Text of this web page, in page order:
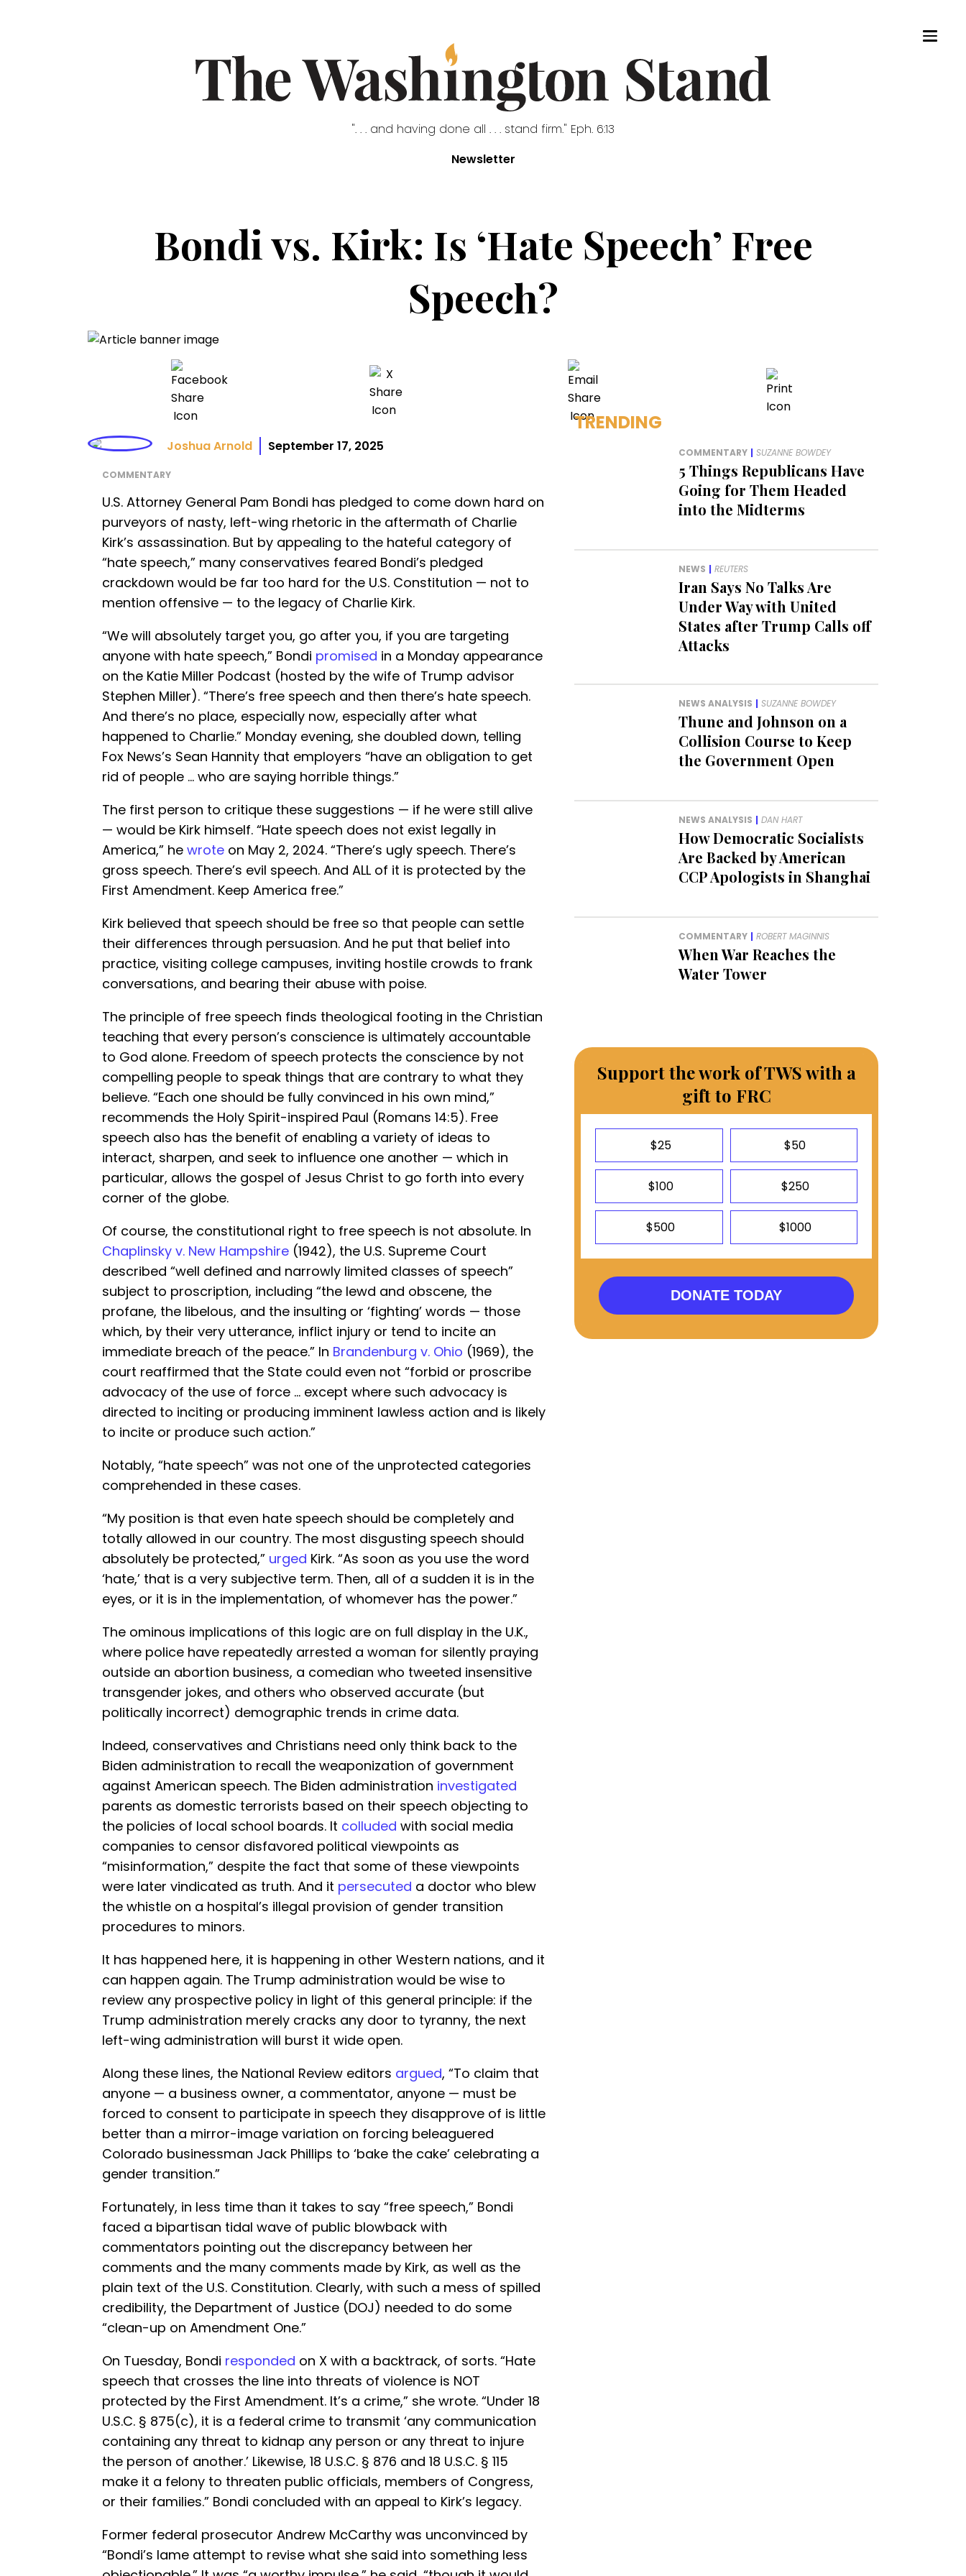
". . . and having done all . . . stand firm." Eph. 6:13
Newsletter
Bondi vs. Kirk: Is ‘Hate Speech’ Free
Speech?
Joshua Arnold September 17, 2025
COMMENTARY
U.S. Attorney General Pam Bondi has pledged to come down hard on
purveyors of nasty, left-wing rhetoric in the aftermath of Charlie
Kirk’s assassination. But by appealing to the hateful category of
“hate speech,” many conservatives feared Bondi’s pledged
crackdown would be far too hard for the U.S. Constitution — not to
mention offensive — to the legacy of Charlie Kirk.
“We will absolutely target you, go after you, if you are targeting
anyone with hate speech,” Bondi promised in a Monday appearance
on the Katie Miller Podcast (hosted by the wife of Trump advisor
Stephen Miller). “There’s free speech and then there’s hate speech.
And there’s no place, especially now, especially after what
happened to Charlie.” Monday evening, she doubled down, telling
Fox News’s Sean Hannity that employers “have an obligation to get
rid of people … who are saying horrible things.”
The first person to critique these suggestions — if he were still alive
— would be Kirk himself. “Hate speech does not exist legally in
America,” he wrote on May 2, 2024. “There’s ugly speech. There’s
gross speech. There’s evil speech. And ALL of it is protected by the
First Amendment. Keep America free.”
Kirk believed that speech should be free so that people can settle
their differences through persuasion. And he put that belief into
practice, visiting college campuses, inviting hostile crowds to frank
conversations, and bearing their abuse with poise.
The principle of free speech finds theological footing in the Christian
teaching that every person’s conscience is ultimately accountable
to God alone. Freedom of speech protects the conscience by not
compelling people to speak things that are contrary to what they
believe. “Each one should be fully convinced in his own mind,”
recommends the Holy Spirit-inspired Paul (Romans 14:5). Free
speech also has the benefit of enabling a variety of ideas to
interact, sharpen, and seek to influence one another — which in
particular, allows the gospel of Jesus Christ to go forth into every
corner of the globe.
Of course, the constitutional right to free speech is not absolute. In
Chaplinsky v. New Hampshire (1942), the U.S. Supreme Court
described “well defined and narrowly limited classes of speech”
subject to proscription, including “the lewd and obscene, the
profane, the libelous, and the insulting or ‘fighting’ words — those
which, by their very utterance, inflict injury or tend to incite an
immediate breach of the peace.” In Brandenburg v. Ohio (1969), the
court reaffirmed that the State could even not “forbid or proscribe
advocacy of the use of force … except where such advocacy is
directed to inciting or producing imminent lawless action and is likely
to incite or produce such action.”
Notably, “hate speech” was not one of the unprotected categories
comprehended in these cases.
“My position is that even hate speech should be completely and
totally allowed in our country. The most disgusting speech should
absolutely be protected,” urged Kirk. “As soon as you use the word
‘hate,’ that is a very subjective term. Then, all of a sudden it is in the
eyes, or it is in the implementation, of whomever has the power.”
The ominous implications of this logic are on full display in the U.K.,
where police have repeatedly arrested a woman for silently praying
outside an abortion business, a comedian who tweeted insensitive
transgender jokes, and others who observed accurate (but
politically incorrect) demographic trends in crime data.
Indeed, conservatives and Christians need only think back to the
Biden administration to recall the weaponization of government
against American speech. The Biden administration investigated
parents as domestic terrorists based on their speech objecting to
the policies of local school boards. It colluded with social media
companies to censor disfavored political viewpoints as
“misinformation,” despite the fact that some of these viewpoints
were later vindicated as truth. And it persecuted a doctor who blew
the whistle on a hospital’s illegal provision of gender transition
procedures to minors.
It has happened here, it is happening in other Western nations, and it
can happen again. The Trump administration would be wise to
review any prospective policy in light of this general principle: if the
Trump administration merely cracks any door to tyranny, the next
left-wing administration will burst it wide open.
Along these lines, the National Review editors argued, “To claim that
anyone — a business owner, a commentator, anyone — must be
forced to consent to participate in speech they disapprove of is little
better than a mirror-image variation on forcing beleaguered
Colorado businessman Jack Phillips to ‘bake the cake’ celebrating a
gender transition.”
Fortunately, in less time than it takes to say “free speech,” Bondi
faced a bipartisan tidal wave of public blowback with
commentators pointing out the discrepancy between her
comments and the many comments made by Kirk, as well as the
plain text of the U.S. Constitution. Clearly, with such a mess of spilled
credibility, the Department of Justice (DOJ) needed to do some
“clean-up on Amendment One.”
On Tuesday, Bondi responded on X with a backtrack, of sorts. “Hate
speech that crosses the line into threats of violence is NOT
protected by the First Amendment. It’s a crime,” she wrote. “Under 18
U.S.C. § 875(c), it is a federal crime to transmit ‘any communication
containing any threat to kidnap any person or any threat to injure
the person of another.’ Likewise, 18 U.S.C. § 876 and 18 U.S.C. § 115
make it a felony to threaten public officials, members of Congress,
or their families.” Bondi concluded with an appeal to Kirk’s legacy.
Former federal prosecutor Andrew McCarthy was unconvinced by
“Bondi’s lame attempt to revise what she said into something less
TRENDING
COMMENTARY | SUZANNE BOWDEY
5 Things Republicans Have
Going for Them Headed
into the Midterms
NEWS | REUTERS
Iran Says No Talks Are
Under Way with United
States after Trump Calls off
Attacks
NEWS ANALYSIS | SUZANNE BOWDEY
Thune and Johnson on a
Collision Course to Keep
the Government Open
NEWS ANALYSIS | DAN HART
How Democratic Socialists
Are Backed by American
CCP Apologists in Shanghai
COMMENTARY | ROBERT MAGINNIS
When War Reaches the
Water Tower
Support the work of TWS with a
gift to FRC
$25 $50
$100 $250
$500 $1000
DONATE TODAY